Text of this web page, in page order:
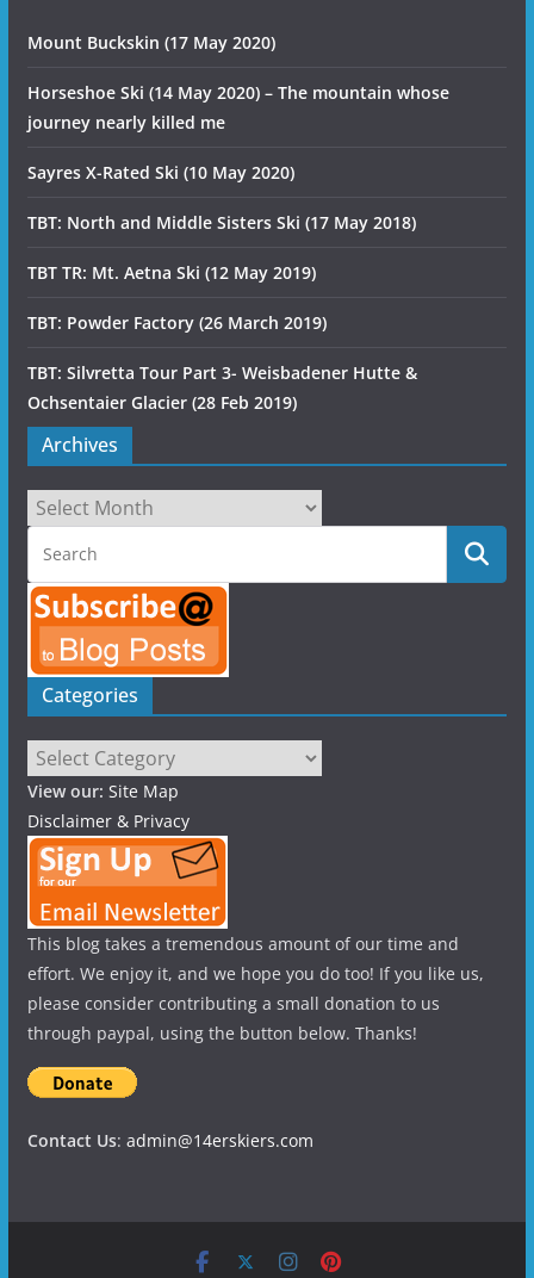
Mount Buckskin (17 May 2020)
Horseshoe Ski (14 May 2020) – The mountain whose
journey nearly killed me
Sayres X-Rated Ski (10 May 2020)
TBT: North and Middle Sisters Ski (17 May 2018)
TBT TR: Mt. Aetna Ski (12 May 2019)
TBT: Powder Factory (26 March 2019)
TBT: Silvretta Tour Part 3- Weisbadener Hutte &
Ochsentaier Glacier (28 Feb 2019)
Archives
Archives
Categories
Categories
View our: Site Map
Disclaimer & Privacy
This blog takes a tremendous amount of our time and
effort. We enjoy it, and we hope you do too! If you like us,
please consider contributing a small donation to us
through paypal, using the button below. Thanks!
Contact Us: admin@14erskiers.com